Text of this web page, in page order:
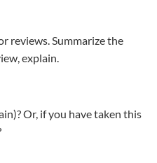
reviews. Summarize the
explain.
Or, if you have taken this